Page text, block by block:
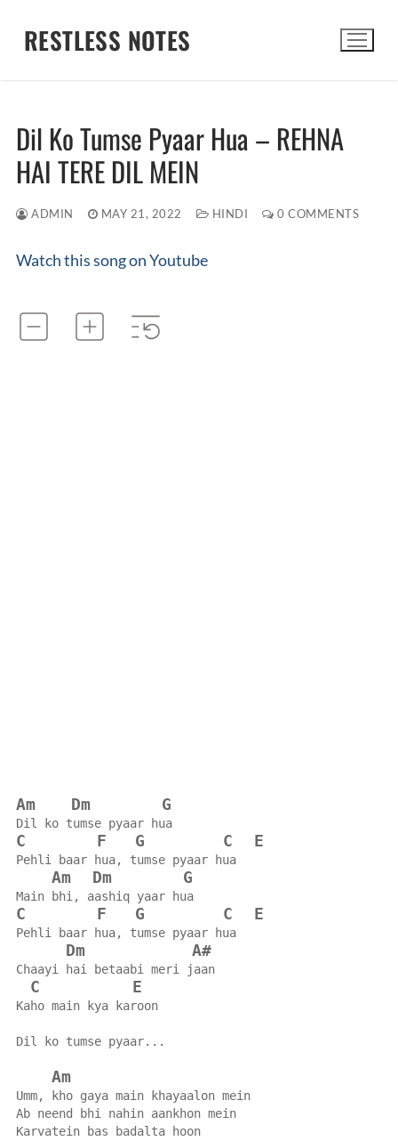
RESTLESS NOTES
Dil Ko Tumse Pyaar Hua – REHNA
HAI TERE DIL MEIN
ADMIN MAY 21, 2022 HINDI 0 COMMENTS
Watch this song on Youtube
Am Dm G
Dil ko tumse pyaar hua
C F G C E
Pehli baar hua, tumse pyaar hua
Am Dm G
Main bhi, aashiq yaar hua
C F G C E
Pehli baar hua, tumse pyaar hua
Dm A#
Chaayi hai betaabi meri jaan
C E
Kaho main kya karoon
Dil ko tumse pyaar...
Am
Umm, kho gaya main khayaalon mein
Ab neend bhi nahin aankhon mein
Karvatein bas badalta hoon